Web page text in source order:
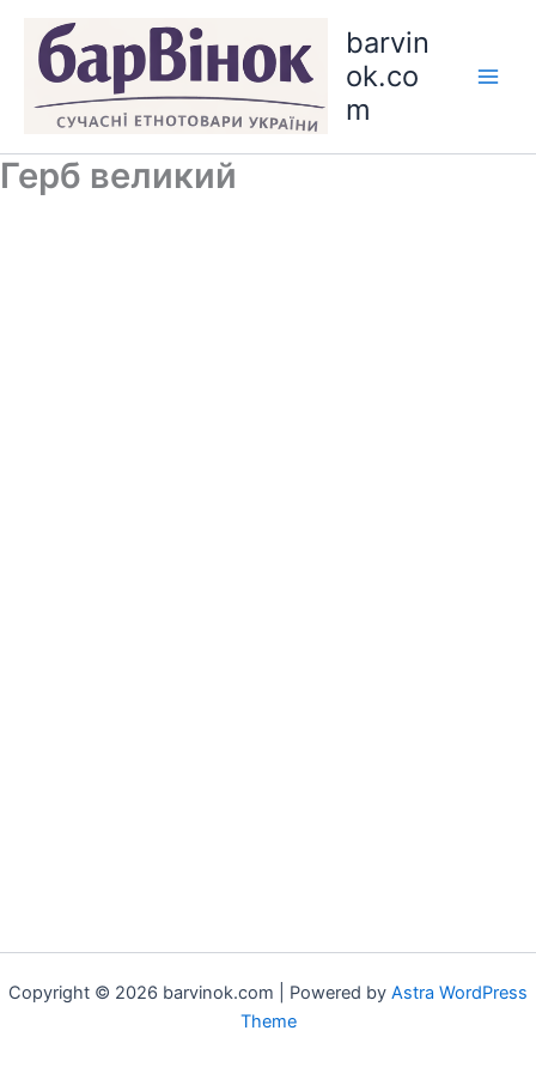
content
barvin
ok.co
m
Герб великий
Copyright © 2026 barvinok.com | Powered by Astra WordPress
Theme